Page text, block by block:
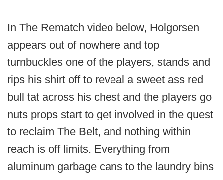
In The Rematch video below, Holgorsen
appears out of nowhere and top
turnbuckles one of the players, stands and
rips his shirt off to reveal a sweet ass red
bull tat across his chest and the players go
nuts props start to get involved in the quest
to reclaim The Belt, and nothing within
reach is off limits. Everything from
aluminum garbage cans to the laundry bins